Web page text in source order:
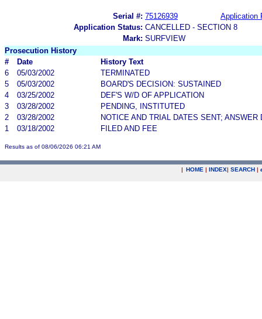
Serial #: 75126939
Application
Application Status: CANCELLED - SECTION 8
Mark: SURFVIEW
Prosecution History
#
Date
History Text
6
05/03/2002
TERMINATED
5
05/03/2002
BOARD'S DECISION: SUSTAINED
4
03/25/2002
DEF'S W/D OF APPLICATION
3
03/28/2002
PENDING, INSTITUTED
2
03/28/2002
NOTICE AND TRIAL DATES SENT; ANSWER
1
03/18/2002 FILED AND FEE
Results as of 08/06/2026 06:21 AM
| HOME | INDEX| SEARCH |